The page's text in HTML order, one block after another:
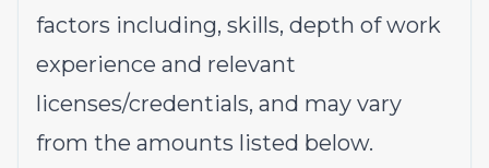
factors including, skills, depth of work
experience and relevant
licenses/credentials, and may vary
from the amounts listed below.